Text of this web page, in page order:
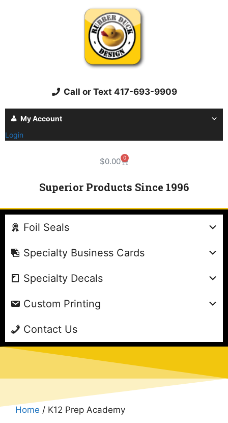
Call or Text 417-693-9909
My Account
Login
$0.00 0
Superior Products Since 1996
Foil Seals
Specialty Business Cards
Specialty Decals
Custom Printing
Contact Us
Home / K12 Prep Academy